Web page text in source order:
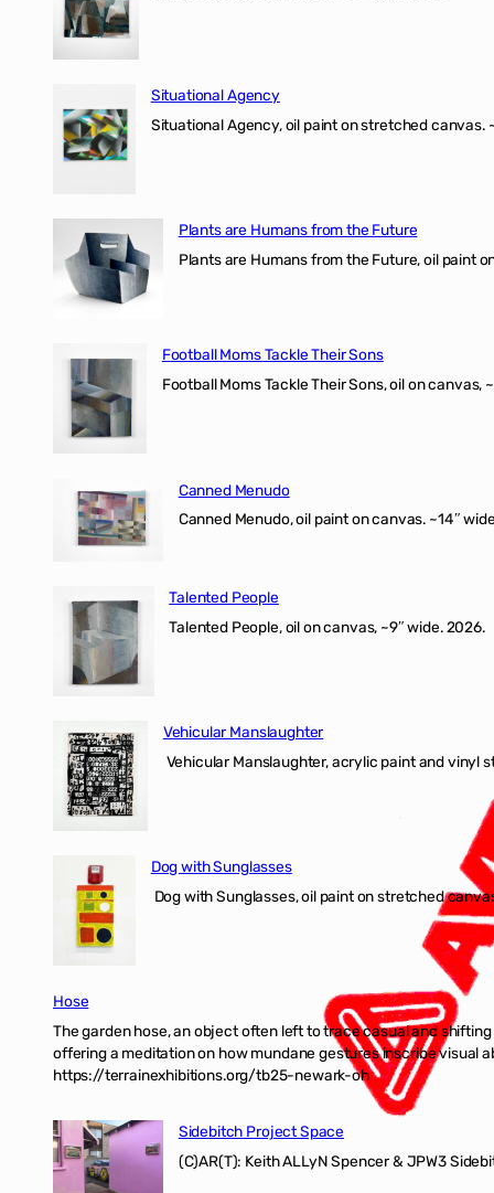
Situational Agency
Situational Agency, oil paint on stretched canvas.
Plants are Humans from the Future
Plants are Humans from the Future, oil paint
Football Moms Tackle Their Sons
Football Moms Tackle Their Sons, oil on canvas,
Canned Menudo
Canned Menudo, oil paint on canvas. ~14″
Talented People
Talented People, oil on canvas, ~9″ wide. 2026.
Vehicular Manslaughter
Vehicular Manslaughter, acrylic paint and vinyl
Dog with Sunglasses
Dog with Sunglasses, oil paint on stretched
Hose
The garden hose, an object often left to trace casual and
offering a meditation on how mundane gestures inscribe visual
https://terrainexhibitions.org/tb25-newark-oh
Sidebitch Project Space
(C)AR(T): Keith ALLyN Spencer & JPW3